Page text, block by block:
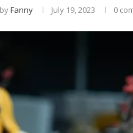
byFanny July 19, 2023 0